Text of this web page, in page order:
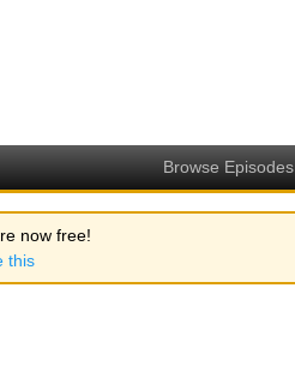
Browse Episodes
now free!
this